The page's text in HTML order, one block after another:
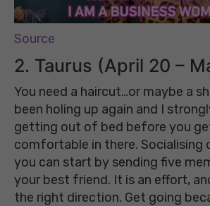
Source
2. Taurus (April 20 –
You need a haircut…or maybe a
been holing up again and I
getting out of bed before you
comfortable in there. Socialising
you can start by sending five
your best friend. It is an effort,
the right direction. Get going